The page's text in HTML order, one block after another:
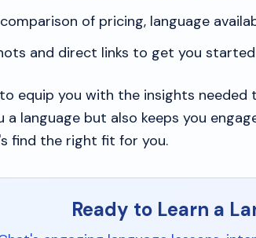
of pricing, language
and direct links to get you
equip you with the insights
a language but also keeps you
find the right fit for you.
Ready to Learn a